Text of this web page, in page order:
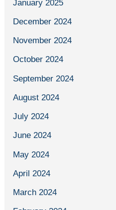
January 2025
December 2024
November 2024
October 2024
September 2024
August 2024
July 2024
June 2024
May 2024
April 2024
March 2024